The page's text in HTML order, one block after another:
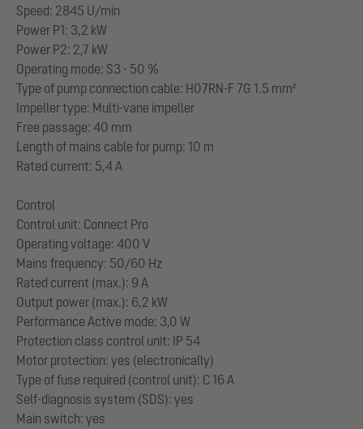
Speed: 2845 U/min
Power P1: 3,2 kW
Power P2: 2,7 kW
Operating mode: S3 - 50 %
Type of pump connection cable: H07RN-F 7G 1.5 mm²
Impeller type: Multi-vane impeller
Free passage: 40 mm
Length of mains cable for pump: 10 m
Rated current: 5,4 A
Control
Control unit: Connect Pro
Operating voltage: 400 V
Mains frequency: 50/60 Hz
Rated current (max.): 9 A
Output power (max.): 6,2 kW
Performance Active mode: 3,0 W
Protection class control unit: IP 54
Motor protection: yes (electronically)
Type of fuse required (control unit): C 16 A
Self-diagnosis system (SDS): yes
Main switch: yes